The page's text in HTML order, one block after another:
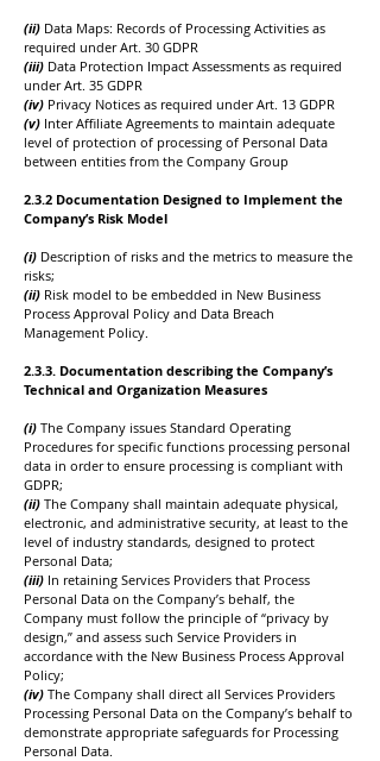
(ii) Data Maps: Records of Processing Activities as
required under Art. 30 GDPR
(iii) Data Protection Impact Assessments as required
under Art. 35 GDPR
(iv) Privacy Notices as required under Art. 13 GDPR
(v) Inter Affiliate Agreements to maintain adequate
level of protection of processing of Personal Data
between entities from the Company Group
​2.3.2 Documentation Designed to Implement the
Company’s Risk Model
(i) Description of risks and the metrics to measure the
risks;
(ii) Risk model to be embedded in New Business
Process Approval Policy and Data Breach
Management Policy.
​2.3.3. Documentation describing the Company’s
Technical and Organization Measures
(i) The Company issues Standard Operating
Procedures for specific functions processing personal
data in order to ensure processing is compliant with
GDPR;
(ii) The Company shall maintain adequate physical,
electronic, and administrative security, at least to the
level of industry standards, designed to protect
Personal Data;
(iii) In retaining Services Providers that Process
Personal Data on the Company’s behalf, the
Company must follow the principle of “privacy by
design,” and assess such Service Providers in
accordance with the New Business Process Approval
Policy;
(iv) The Company shall direct all Services Providers
Processing Personal Data on the Company’s behalf to
demonstrate appropriate safeguards for Processing
Personal Data.